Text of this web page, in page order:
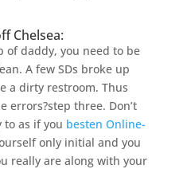
Chelsea:
of daddy, you need to be
A few SDs broke up
a dirty restroom. Thus
errors?step three. Don’t
to as if you besten Online-
only initial and you
really are along with your